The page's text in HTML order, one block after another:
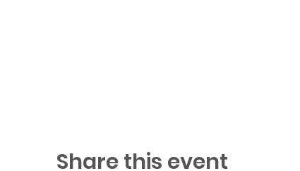
Share this event